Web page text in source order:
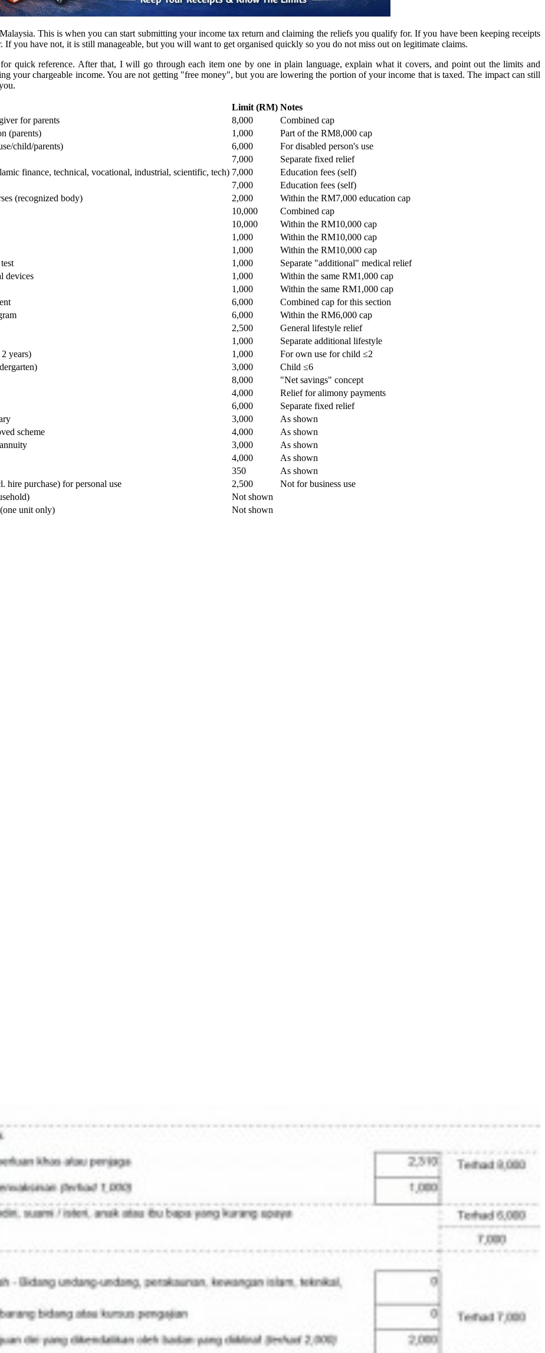
This is when you can start submitting your income tax return and claiming the reliefs you qualify for. If you have been keeping receipts
If you have not, it is still manageable, but you will want to get organised quickly so you do not miss out on legitimate claims.
quick reference. After that, I will go through each item one by one in plain language, explain what it covers, and point out the limits and
your chargeable income. You are not getting "free money", but you are lowering the portion of your income that is taxed. The impact can still
​Limit (RM) ​Notes
for parents ​8,000
​Combined cap
(parents) ​1,000
​Part of the RM8,000 cap
child/parents) ​6,000
​For disabled person's use
​7,000
​Separate fixed relief
finance, technical, vocational, industrial, scientific, tech) ​7,000
​Education fees (self)
​7,000
​Education fees (self)
(recognized body) ​2,000
​Within the RM7,000 education cap
​10,000
​Combined cap
​10,000
​Within the RM10,000 cap
​1,000
​Within the RM10,000 cap
​1,000
​Within the RM10,000 cap
​1,000
​Separate "additional" medical relief
devices ​1,000
​Within the same RM1,000 cap
​1,000
​Within the same RM1,000 cap
​6,000
​Combined cap for this section
​6,000
​Within the RM6,000 cap
​2,500
​General lifestyle relief
​1,000
​Separate additional lifestyle
years) ​1,000
​For own use for child ≤2
​3,000
​Child ≤6
​8,000
​"Net savings" concept
​4,000
​Relief for alimony payments
​6,000
​Separate fixed relief
​3,000
​As shown
scheme ​4,000
​​As shown
​3,000
​As shown
​4,000
​As shown
​350
​​As shown
hire purchase) for personal use ​2,500
​Not for business use
Not shown
unit only) ​Not shown